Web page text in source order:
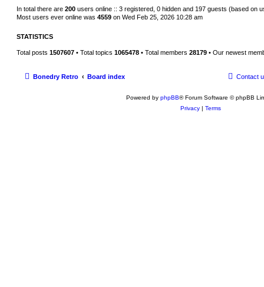
In total there are 200 users online :: 3 registered, 0 hidden and 197 guests (based on
Most users ever online was 4559 on Wed Feb 25, 2026 10:28 am
STATISTICS
Total posts 1507607 • Total topics 1065478 • Total members 28179 • Our newest
Bonedry Retro Board index Contact
Powered by phpBB® Forum Software © phpBB
Privacy | Terms